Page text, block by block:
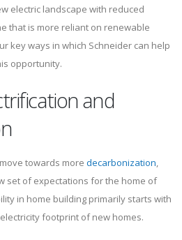
electric landscape with reduced
that is more reliant on renewable
key ways in which Schneider can help
opportunity.
and
towards more decarbonization,
set of expectations for the home of
in home building primarily starts with
footprint of new homes.